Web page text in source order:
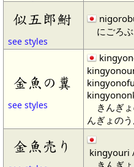
似五郎鮒
see styles
にごろ
金魚の糞
see styles
きんぎょ
んぎょのう
金魚売り
kingyouri
きんぎょ